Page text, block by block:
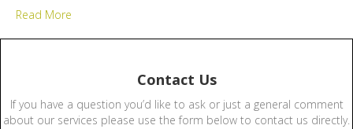
Read More
Contact Us
If you have a question you’d like to ask or just a general comment
about our services please use the form below to contact us directly.